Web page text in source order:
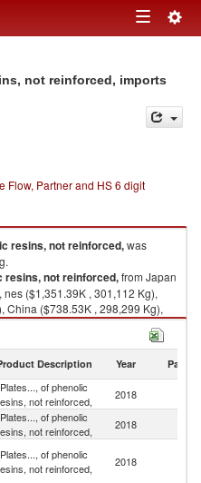
Toggle
not reinforced, imports
Flow, Partner and HS 6 digit
resins, not reinforced,was
resins, not reinforced,from Japan
($1,351.39K , 301,112 Kg),
China ($738.53K , 298,299 Kg),
Description Year Partner
Plates..., of phenolic
not reinforced,
2018
Plates..., of phenolic
not reinforced,
2018
Plates..., of phenolic
not reinforced,
2018